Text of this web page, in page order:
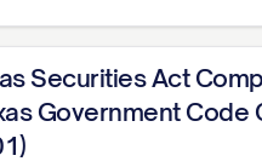
Securities Act
Government Code